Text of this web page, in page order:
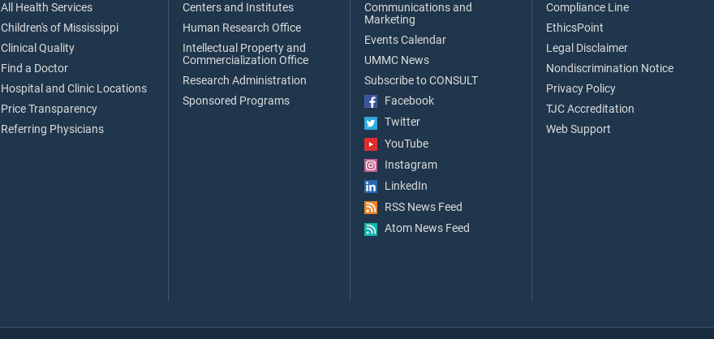
All Health Services
Children's of Mississippi
Clinical Quality
Find a Doctor
Hospital and Clinic Locations
Price Transparency
Referring Physicians
Centers and Institutes
Human Research Office
Intellectual Property and
Commercialization Office
Research Administration
Sponsored Programs
Communications and
Marketing
Events Calendar
UMMC News
Subscribe to CONSULT
Facebook
Twitter
YouTube
Instagram
LinkedIn
RSS News Feed
Atom News Feed
Compliance Line
EthicsPoint
Legal Disclaimer
Nondiscrimination Notice
Privacy Policy
TJC Accreditation
Web Support